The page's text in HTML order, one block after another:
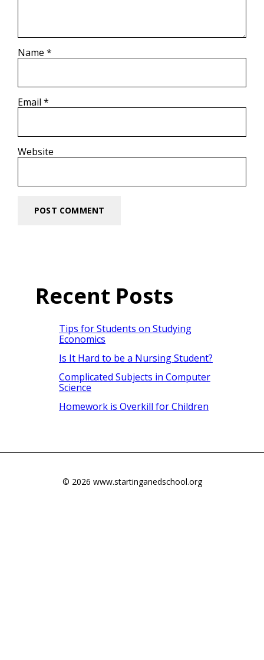
Name *
Email *
Website
Recent Posts
Tips for Students on Studying
Economics
Is It Hard to be a Nursing Student?
Complicated Subjects in Computer
Science
Homework is Overkill for Children
© 2026 www.startinganedschool.org